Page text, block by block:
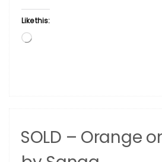
Like this:
Loading…
SOLD – Orange